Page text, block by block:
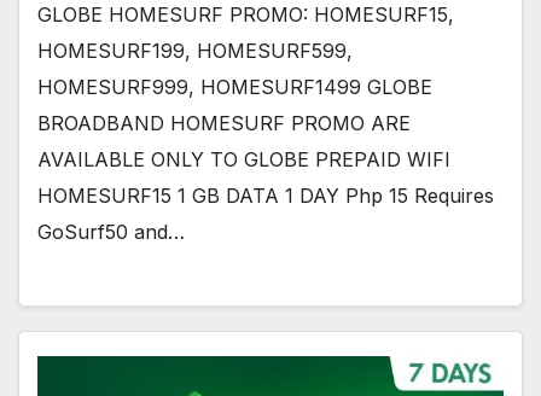
GLOBE HOMESURF PROMO: HOMESURF15,
HOMESURF199, HOMESURF599,
HOMESURF999, HOMESURF1499 GLOBE
BROADBAND HOMESURF PROMO ARE
AVAILABLE ONLY TO GLOBE PREPAID WIFI
HOMESURF15 1 GB DATA 1 DAY Php 15 Requires
GoSurf50 and…